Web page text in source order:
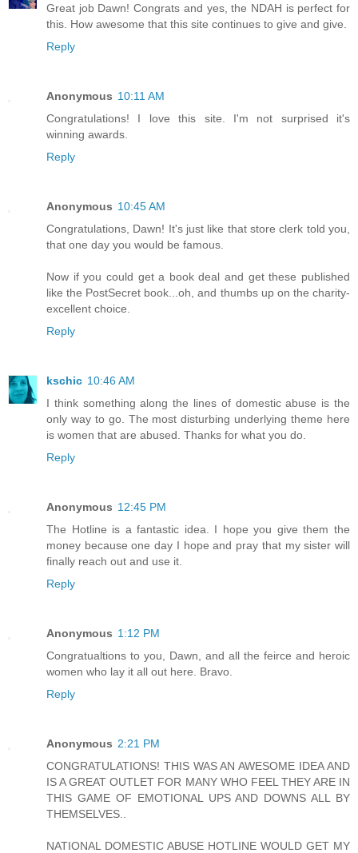
Great job Dawn! Congrats and yes, the NDAH is perfect for
this. How awesome that this site continues to give and give.
Reply
Anonymous 10:11 AM
Congratulations! I love this site. I'm not surprised it's
winning awards.
Reply
Anonymous 10:45 AM
Congratulations, Dawn! It's just like that store clerk told you,
that one day you would be famous.
Now if you could get a book deal and get these published
like the PostSecret book...oh, and thumbs up on the charity-
excellent choice.
Reply
kschic 10:46 AM
I think something along the lines of domestic abuse is the
only way to go. The most disturbing underlying theme here
is women that are abused. Thanks for what you do.
Reply
Anonymous 12:45 PM
The Hotline is a fantastic idea. I hope you give them the
money because one day I hope and pray that my sister will
finally reach out and use it.
Reply
Anonymous 1:12 PM
Congratualtions to you, Dawn, and all the feirce and heroic
women who lay it all out here. Bravo.
Reply
Anonymous 2:21 PM
CONGRATULATIONS! THIS WAS AN AWESOME IDEA AND
IS A GREAT OUTLET FOR MANY WHO FEEL THEY ARE IN
THIS GAME OF EMOTIONAL UPS AND DOWNS ALL BY
THEMSELVES..
NATIONAL DOMESTIC ABUSE HOTLINE WOULD GET MY